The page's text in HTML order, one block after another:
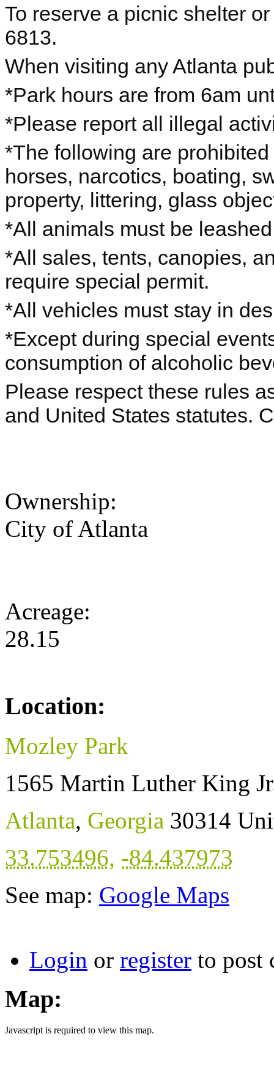
To reserve a picnic shelter
6813.
When visiting any Atlanta
*Park hours are from 6am
*Please report all illegal
*The following are
horses, narcotics, boating,
property, littering, glass
*All animals must be
*All sales, tents, canopies,
require special permit.
*All vehicles must stay in
*Except during special
consumption of alcoholic
Please respect these rules
and United States statutes.
Ownership:
City of Atlanta
Acreage:
28.15
Location:
Mozley Park
1565 Martin Luther King
Atlanta, Georgia 30314
33.753496, -84.437973
See map: Google Maps
Login or register to post
Map:
Javascript is required to view this map.